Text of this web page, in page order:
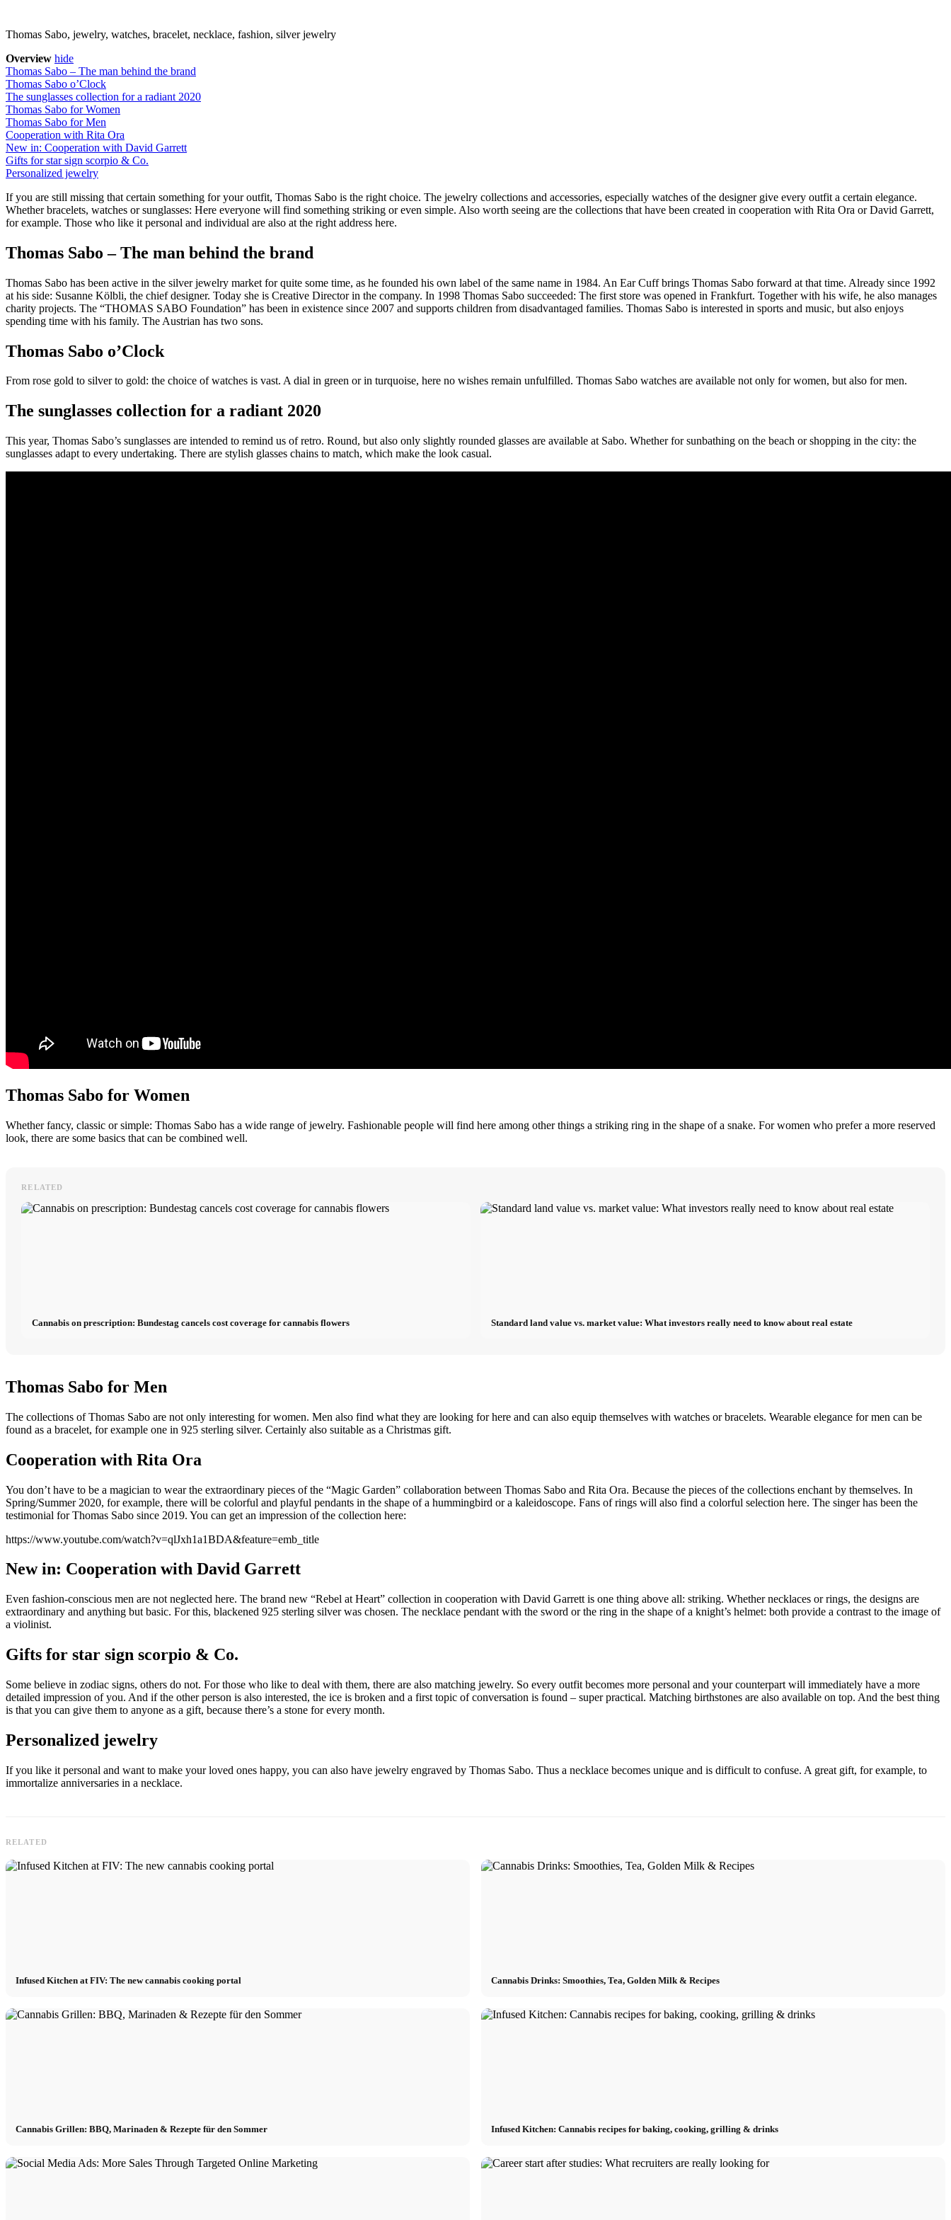
Thomas Sabo, jewelry, watches, bracelet, necklace, fashion, silver jewelry
Overview hide
Thomas Sabo – The man behind the brand
Thomas Sabo o’Clock
The sunglasses collection for a radiant 2020
Thomas Sabo for Women
Thomas Sabo for Men
Cooperation with Rita Ora
New in: Cooperation with David Garrett
Gifts for star sign scorpio & Co.
Personalized jewelry
If you are still missing that certain something for your outfit, Thomas Sabo is the right choice. The jewelry collections and accessories, especially watches of the designer give every outfit a certain elegance.
Whether bracelets, watches or sunglasses: Here everyone will find something striking or even simple. Also worth seeing are the collections that have been created in cooperation with Rita Ora or David Garrett,
for example. Those who like it personal and individual are also at the right address here.
Thomas Sabo – The man behind the brand
Thomas Sabo has been active in the silver jewelry market for quite some time, as he founded his own label of the same name in 1984. An Ear Cuff brings Thomas Sabo forward at that time. Already since 1992
at his side: Susanne Kölbli, the chief designer. Today she is Creative Director in the company. In 1998 Thomas Sabo succeeded: The first store was opened in Frankfurt. Together with his wife, he also manages
charity projects. The “THOMAS SABO Foundation” has been in existence since 2007 and supports children from disadvantaged families. Thomas Sabo is interested in sports and music, but also enjoys
spending time with his family. The Austrian has two sons.
Thomas Sabo o’Clock
From rose gold to silver to gold: the choice of watches is vast. A dial in green or in turquoise, here no wishes remain unfulfilled. Thomas Sabo watches are available not only for women, but also for men.
The sunglasses collection for a radiant 2020
This year, Thomas Sabo’s sunglasses are intended to remind us of retro. Round, but also only slightly rounded glasses are available at Sabo. Whether for sunbathing on the beach or shopping in the city: the
sunglasses adapt to every undertaking. There are stylish glasses chains to match, which make the look casual.
Thomas Sabo for Women
Whether fancy, classic or simple: Thomas Sabo has a wide range of jewelry. Fashionable people will find here among other things a striking ring in the shape of a snake. For women who prefer a more reserved
look, there are some basics that can be combined well.
RELATED
Cannabis on prescription: Bundestag cancels cost coverage for cannabis flowers Standard land value vs. market value: What investors really need to know about real estate
Thomas Sabo for Men
The collections of Thomas Sabo are not only interesting for women. Men also find what they are looking for here and can also equip themselves with watches or bracelets. Wearable elegance for men can be
found as a bracelet, for example one in 925 sterling silver. Certainly also suitable as a Christmas gift.
Cooperation with Rita Ora
You don’t have to be a magician to wear the extraordinary pieces of the “Magic Garden” collaboration between Thomas Sabo and Rita Ora. Because the pieces of the collections enchant by themselves. In
Spring/Summer 2020, for example, there will be colorful and playful pendants in the shape of a hummingbird or a kaleidoscope. Fans of rings will also find a colorful selection here. The singer has been the
testimonial for Thomas Sabo since 2019. You can get an impression of the collection here:
https://www.youtube.com/watch?v=qlJxh1a1BDA&feature=emb_title
New in: Cooperation with David Garrett
Even fashion-conscious men are not neglected here. The brand new “Rebel at Heart” collection in cooperation with David Garrett is one thing above all: striking. Whether necklaces or rings, the designs are
extraordinary and anything but basic. For this, blackened 925 sterling silver was chosen. The necklace pendant with the sword or the ring in the shape of a knight’s helmet: both provide a contrast to the image of
a violinist.
Gifts for star sign scorpio & Co.
Some believe in zodiac signs, others do not. For those who like to deal with them, there are also matching jewelry. So every outfit becomes more personal and your counterpart will immediately have a more
detailed impression of you. And if the other person is also interested, the ice is broken and a first topic of conversation is found – super practical. Matching birthstones are also available on top. And the best thing
is that you can give them to anyone as a gift, because there’s a stone for every month.
Personalized jewelry
If you like it personal and want to make your loved ones happy, you can also have jewelry engraved by Thomas Sabo. Thus a necklace becomes unique and is difficult to confuse. A great gift, for example, to
immortalize anniversaries in a necklace.
RELATED
Infused Kitchen at FIV: The new cannabis cooking portal Cannabis Drinks: Smoothies, Tea, Golden Milk & Recipes
Cannabis Grillen: BBQ, Marinaden & Rezepte für den Sommer Infused Kitchen: Cannabis recipes for baking, cooking, grilling & drinks